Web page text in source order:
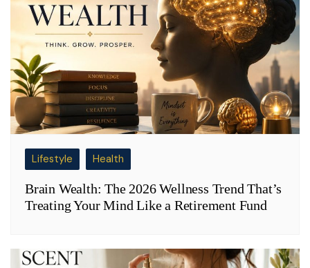
Lifestyle Health
Brain Wealth: The 2026 Wellness Trend That’s
Treating Your Mind Like a Retirement Fund